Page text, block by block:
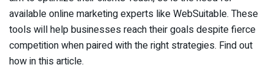
available online marketing experts like WebSuitable. These
tools will help businesses reach their goals despite fierce
competition when paired with the right strategies. Find out
how in this article.